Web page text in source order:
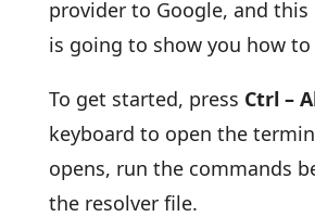
provider to Google, and
is going to show you how
To get started, press Ctrl –
keyboard to open the
opens, run the commands
the resolver file.